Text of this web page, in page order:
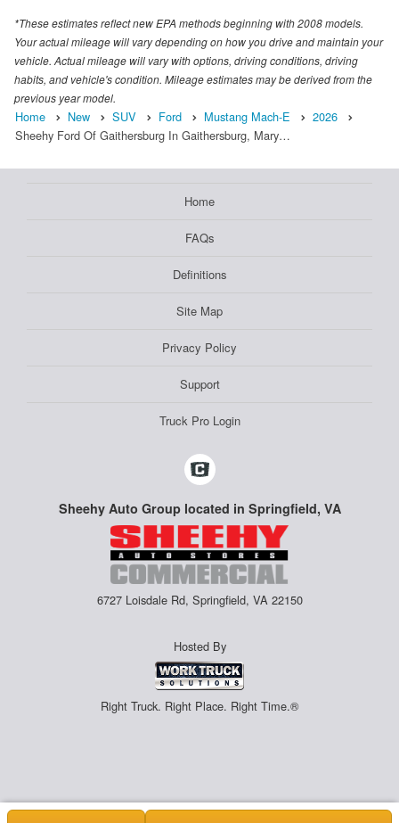
*These estimates reflect new EPA methods beginning with 2008 models.
Your actual mileage will vary depending on how you drive and maintain your
vehicle. Actual mileage will vary with options, driving conditions, driving
habits, and vehicle's condition. Mileage estimates may be derived from the
previous year model.
Home New SUV Ford Mustang Mach-E
2026
Sheehy Ford Of Gaithersburg In Gaithersburg, Mary…
Home
FAQs
Definitions
Site Map
Privacy Policy
Support
Truck Pro Login
Sheehy Auto Group located in Springfield, VA
6727 Loisdale Rd, Springfield, VA 22150
Hosted By
Right Truck. Right Place. Right Time.®